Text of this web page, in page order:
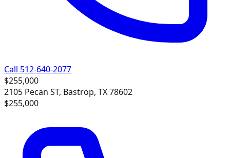
Call 512-640-2077
$255,000
2105 Pecan ST, Bastrop, TX 78602
$255,000